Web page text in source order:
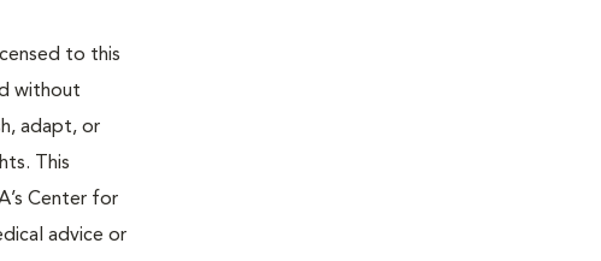
to this
without
adapt, or
This
Center for
advice or